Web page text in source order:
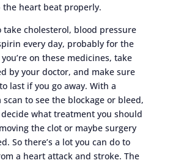
heart beat properly.
take cholesterol, blood pressure
every day, probably for the
on these medicines, take
by your doctor, and make sure
last if you go away. With a
scan to see the blockage or bleed,
what treatment you should
the clot or maybe surgery
So there’s a lot you can do to
a heart attack and stroke. The